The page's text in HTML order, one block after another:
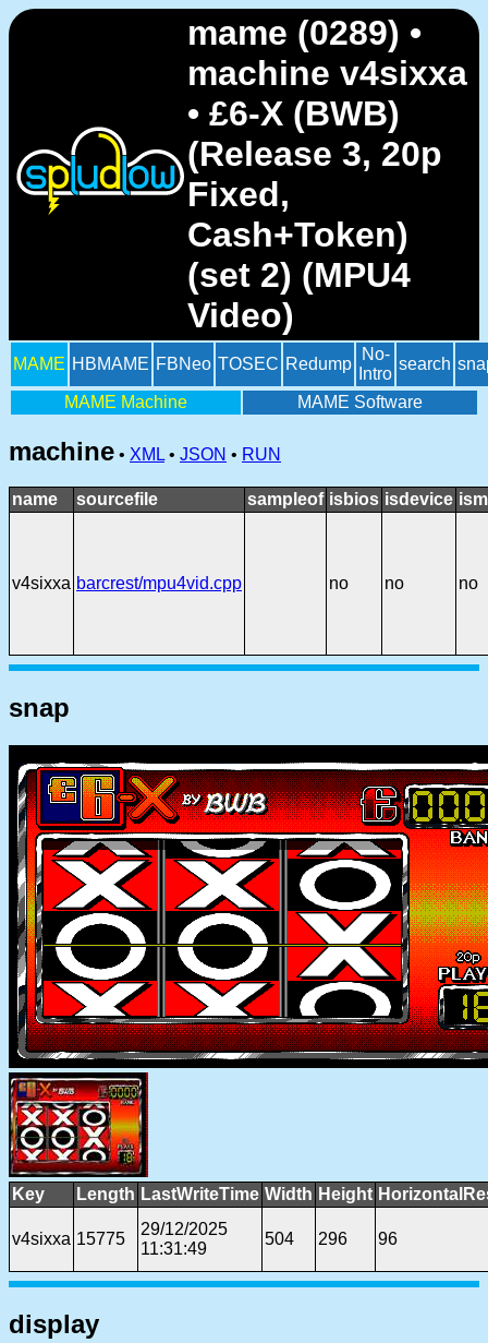
mame (0289) •
machine v4sixxa
• £6-X (BWB)
(Release 3, 20p
Fixed,
Cash+Token)
(set 2) (MPU4
Video)
MAME HBMAME FBNeo TOSEC Redump
No-
Intro
search
MAME Machine MAME Software
machine • XML • JSON • RUN
name sourcefile sampleof isbios isdevice
v4sixxa barcrest/mpu4vid.cpp no no no
snap
Key Length LastWriteTime Width Height
v4sixxa 15775
29/12/2025
11:31:49
504 296 96
display